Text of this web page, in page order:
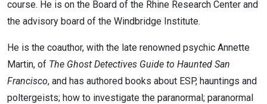
course. He is on the Board of the Rhine Research Center and
the advisory board of the Windbridge Institute.
He is the coauthor, with the late renowned psychic Annette
Martin, of The Ghost Detectives Guide to Haunted San
Francisco, and has authored books about ESP, hauntings and
poltergeists; how to investigate the paranormal; paranormal